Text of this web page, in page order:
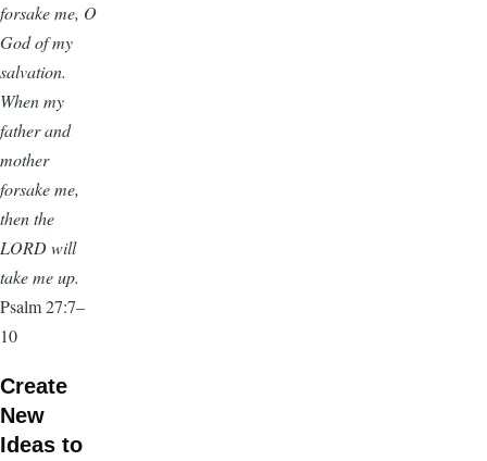
forsake me, O
God of my
salvation.
When my
father and
mother
forsake me,
then the
LORD will
take me up.
Psalm 27:7–
10
Create
New
Ideas to